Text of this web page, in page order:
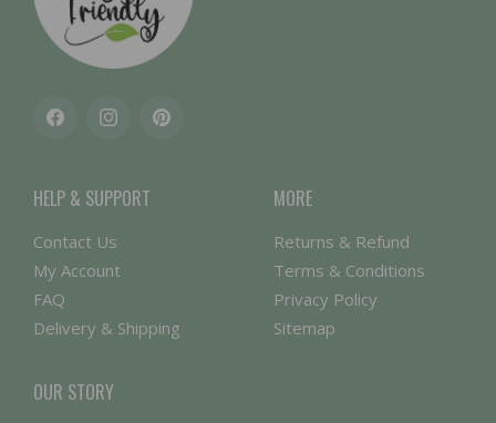
FacebookInstagramPinterest
HELP & SUPPORT
Contact Us
My Account
FAQ
Delivery & Shipping
MORE
Returns & Refund
Terms & Conditions
Privacy Policy
Sitemap
OUR STORY